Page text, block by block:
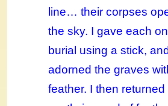
line… their corpses
the sky. I gave each
burial using a stick,
adorned the graves
feather. I then returned